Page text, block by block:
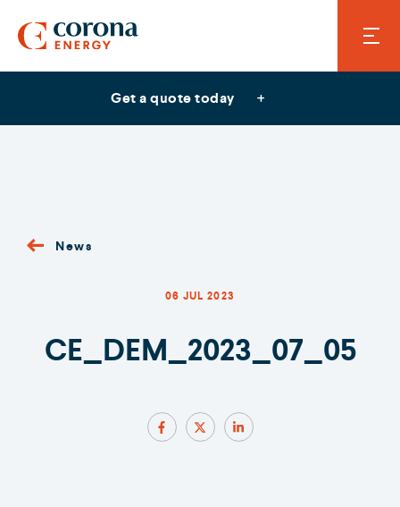
Get a quote today
News
06 JUL 2023
CE_DEM_2023_07_05